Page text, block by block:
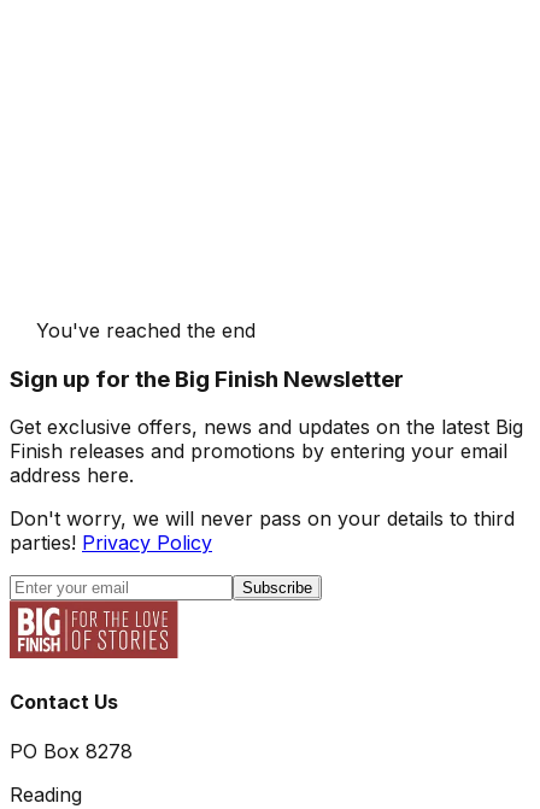
You've reached the end
Sign up for the Big Finish Newsletter
Get exclusive offers, news and updates on the latest Big
Finish releases and promotions by entering your email
address here.
Don't worry, we will never pass on your details to third
parties! Privacy Policy
Subscribe
Contact Us
PO Box 8278
Reading